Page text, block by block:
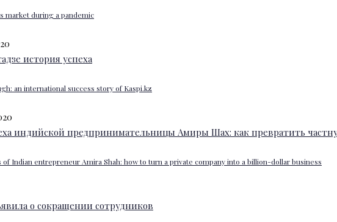
market during a pandemic
an international success story of Kaspi.kz
of Indian entrepreneur Amira Shah: how to turn a private company into a billion-dollar business